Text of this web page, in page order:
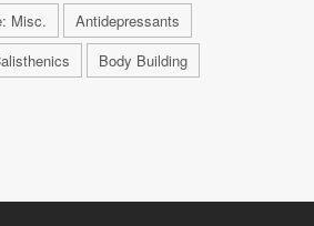
Misc.
Antidepressants
Body Building